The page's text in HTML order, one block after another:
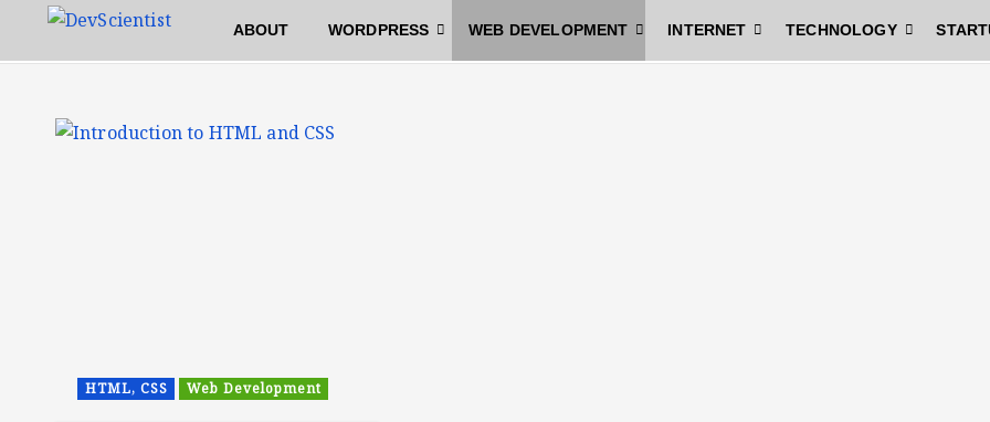
ABOUT WORDPRESS WEB DEVELOPMENT INTERNET TECHNOLOGY
Home Archive by category "HTML, CSS"
HTML, CSS Web Development